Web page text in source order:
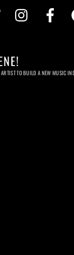
Twitter
TO BUILD A NEW MUSIC